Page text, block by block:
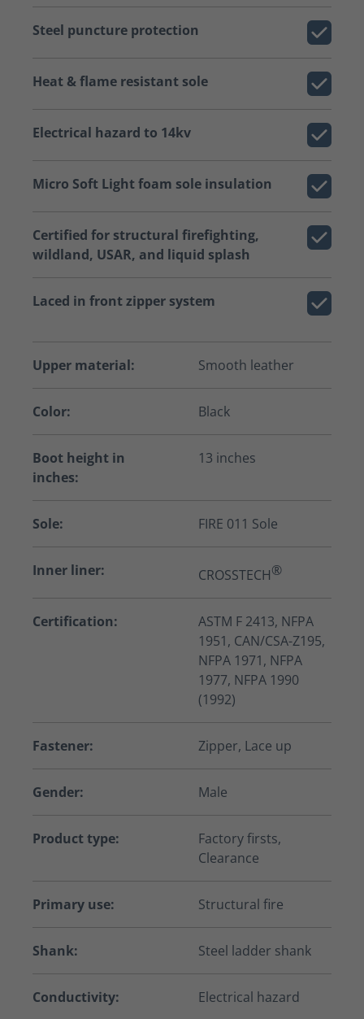
Steel puncture protection
Heat & flame resistant sole
Electrical hazard to 14kv
Micro Soft Light foam sole insulation
Certified for structural firefighting,
wildland, USAR, and liquid splash
Laced in front zipper system
Upper material: Smooth leather
Color: Black
Boot height in
inches:
13 inches
Sole: FIRE 011 Sole
Inner liner: CROSSTECH®
Certification:
ASTM F 2413, NFPA
1951, CAN/CSA-Z195,
NFPA 1971, NFPA
1977, NFPA 1990
(1992)
Fastener: Zipper, Lace up
Gender: Male
Product type:
Factory firsts,
Clearance
Primary use: Structural fire
Shank: Steel ladder shank
Conductivity: Electrical hazard